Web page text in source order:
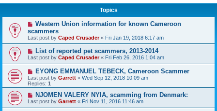
Topics
Western Union information for known Cameroon
scammers
Last post by Caped Crusader« Fri Jan 19, 2018 6:17 am
List of reported pet scammers, 2013-2014
Last post by Caped Crusader« Fri Feb 26, 2016 1:04 am
EYONG EMMANUEL TEBECK, Cameroon Scammer
Last post by Garrett « Wed Sep 12, 2018 10:09 am
Replies: 1
NJOMEN VALERY NYIA, scamming from Denmark:
Last post by Garrett « Fri Nov 11, 2016 11:46 am